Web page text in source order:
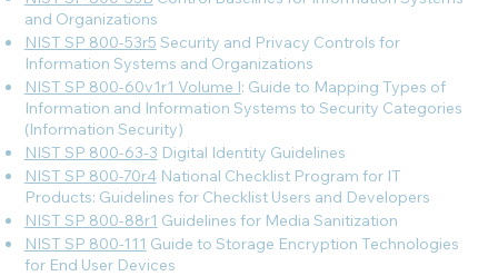
and Organizations
NIST SP 800-53r5 Security and Privacy Controls for
Information Systems and Organizations
NIST SP 800-60v1r1 Volume I: Guide to Mapping Types of
Information and Information Systems to Security Categories
(Information Security)
NIST SP 800-63-3 Digital Identity Guidelines
NIST SP 800-70r4National Checklist Program for IT
Products: Guidelines for Checklist Users and Developers
NIST SP 800-88r1 Guidelines for Media Sanitization
NIST SP 800-111 Guide to Storage Encryption Technologies
for End User Devices